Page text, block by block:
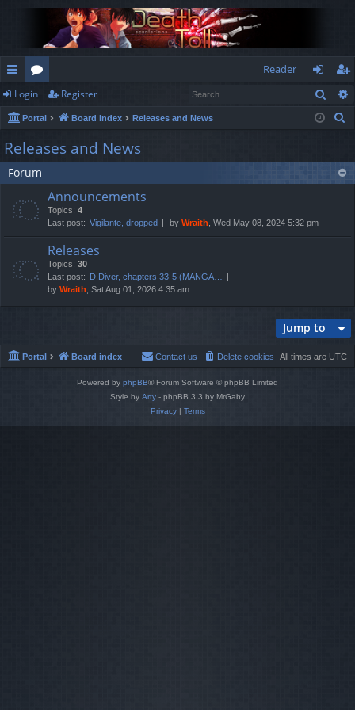
ui
ck
lin
ks
or
u
m
s
Reader
og
in
eg
ist
Login Register
Portal Board index Releases and News
Releases and News
Forum
Announcements
Topics: 4
Last post: Vigilante, dropped by Wraith , Wed May 08, 2024 5:32 pm
Releases
Topics: 30
Last post: D.Diver, chapters 33-5 (MANGA…
by Wraith , Sat Aug 01, 2026 4:35 am
Jump to
Portal Board index All times are UTC
Delete cookies
Contact us
Powered by phpBB® Forum Software © phpBB Limited
Style by Arty - phpBB 3.3 by MrGaby
Privacy| Terms